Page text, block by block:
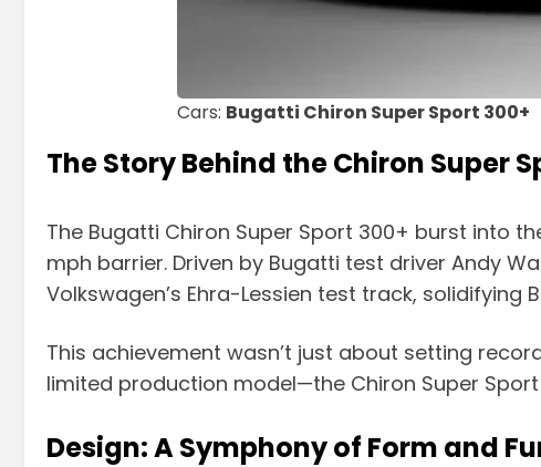
Cars: Bugatti Chiron Super Sport 300+
The Story Behind the Chiron Super
The Bugatti Chiron Super Sport 300+ burst into
mph barrier. Driven by Bugatti test driver Andy
Volkswagen’s Ehra-Lessien test track,
This achievement wasn’t just about setting
limited production model—the Chiron Super
Design: A Symphony of Form and